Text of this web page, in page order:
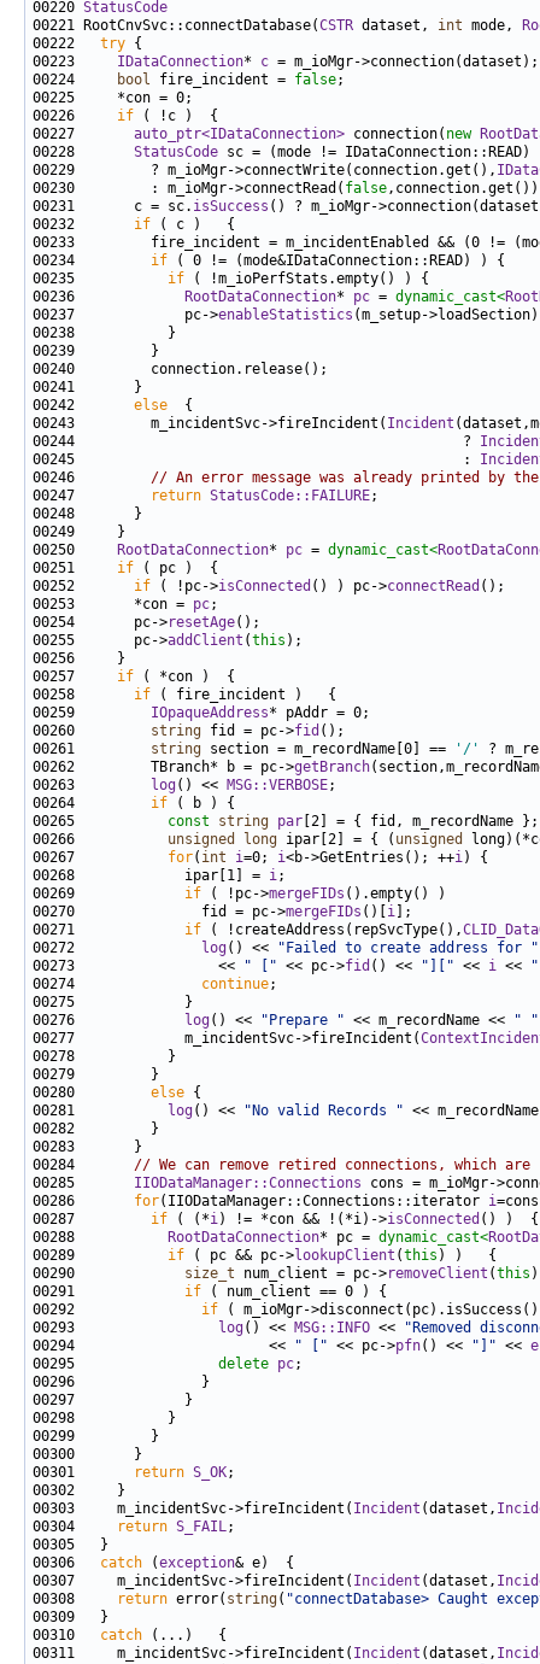
00220 StatusCode
00221 RootCnvSvc::connectDatabase(CSTR dataset, int mode,
00222 try
00223 IDataConnection* c
00224
bool fire_incident = false
00226 if
00227 auto_ptr<IDataConnection> connection( new
00228 StatusCode
00229         ? m_ioMgr->connectWrite(connection.get(),
00230         : m_ioMgr->connectRead( false
00231       c = sc. isSuccess
00232 if
00234 if
00235 if
00236
RootDataConnection* pc = dynamic_cast<
00237             pc->enableStatistics
00242 else
00243         m_incidentSvc->fireIncident( Incident
00244                                              ?
00245                                              :
00246 // An error message was already printed by
00247
return StatusCode::FAILURE
00250
RootDataConnection* pc = dynamic_cast<
00251 if
00252 if ( !pc->isConnected () ) pc->connectRead
00253       *con = pc
00254       pc->resetAge
00255       pc->addClient (this
00257 if
00258 if
00259 IOpaqueAddress
00260 string fid = pc->fid
00261 string section = m_recordName[0] ==
'/'
00262         TBranch* b = pc->getBranch
00263
log() << MSG::VERBOSE
00264 if
00265 const string par
00266 unsigned long ipar[2] = { ( unsigned
00267 for( int i=0; i<b->GetEntries(); ++i
00268             ipar[1] = i
00269 if ( !pc->mergeFIDs
00270               fid = pc->mergeFIDs ()[ i
00271 if ( !createAddress(repSvcType(),
00272
log() << "Failed to create address for "
00273                 <<
" [" << pc->fid () << "][" << i <<
00274 continue
00276
log() << "Prepare " << m_recordName << " "
00277             m_incidentSvc->fireIncident(
00280 else
00281
log() << "No valid Records " <<
00284 // We can remove retired connections, which
00285 IIODataManager::Connections cons = m_ioMgr-
00286 for(IIODataManager::Connections::iterator i
00287 if ( (*i) != *con && !(*i)->isConnected
00288
RootDataConnection* pc = dynamic_cast<
00289 if ( pc && pc->lookupClient (this
00290 size_t num_client = pc->removeClient (this
00291 if
00292 if
00293
log() << MSG::INFO <<
"Removed
00294                       <<
" [" << pc->pfn() << "]" <<
00295 delete pc
00301
return S_OK
00303     m_incidentSvc->fireIncident( Incident (dataset,
00304
return S_FAIL
00306 catch (exception
00307     m_incidentSvc->fireIncident( Incident (dataset,
00308
return error( string( "connectDatabase> Caught
00310 catch
00311     m_incidentSvc->fireIncident( Incident (dataset,